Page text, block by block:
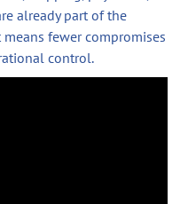
already part of the
fewer compromises
control.